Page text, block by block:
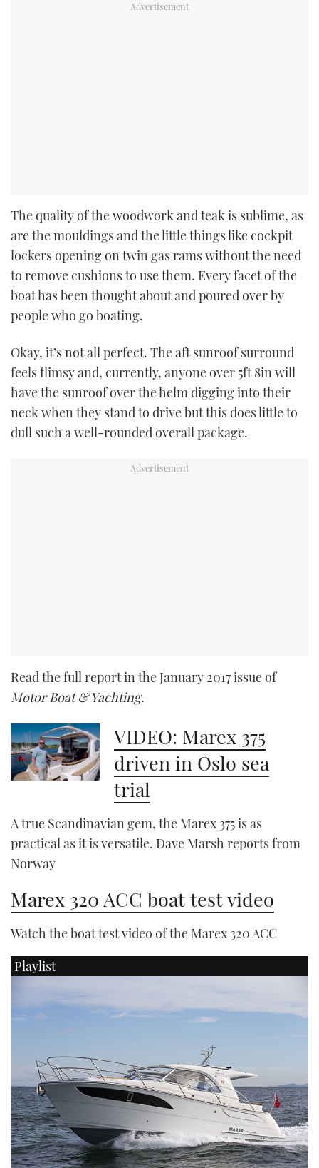
The quality of the woodwork and teak is sublime, as
are the mouldings and the little things like cockpit
lockers opening on twin gas rams without the need
to remove cushions to use them. Every facet of the
boat has been thought about and poured over by
people who go boating.
Okay, it’s not all perfect. The aft sunroof surround
feels flimsy and, currently, anyone over 5ft 8in will
have the sunroof over the helm digging into their
neck when they stand to drive but this does little to
dull such a well-rounded overall package.
Read the full report in the January 2017 issue of
Motor Boat & Yachting.
VIDEO: Marex 375
driven in Oslo sea
trial
A true Scandinavian gem, the Marex 375 is as
practical as it is versatile. Dave Marsh reports from
Norway
Marex 320 ACC boat test video
Watch the boat test video of the Marex 320 ACC
Playlist